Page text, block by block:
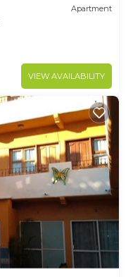
Apartment
VIEW AVAILABILITY